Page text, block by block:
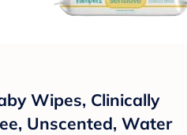
Wipes, Clinically
Unscented, Water